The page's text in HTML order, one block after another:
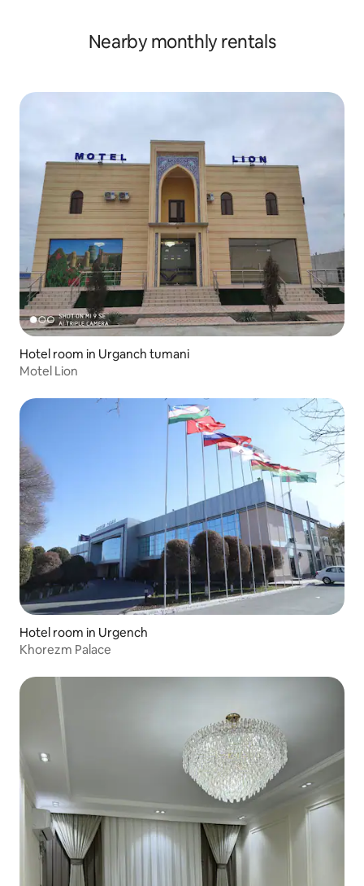
Nearby monthly rentals
Hotel room in Urganch tumani
Motel Lion
Hotel room in Urgench
Khorezm Palace